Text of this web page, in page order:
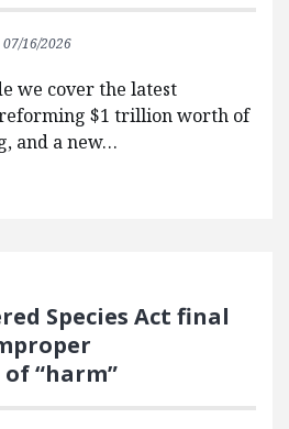
07/16/2026
we cover the latest
$1 trillion worth of
and a new…
Species Act final
“harm”